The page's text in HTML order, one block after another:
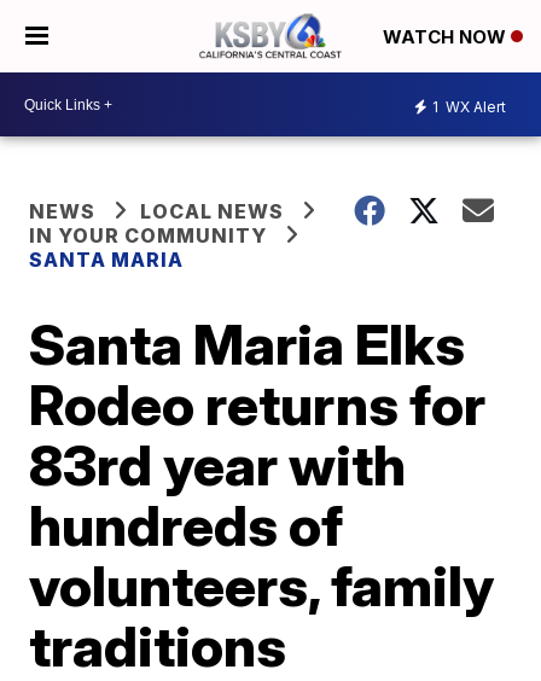
WATCH NOW
1 WX Alert
NEWS
LOCAL NEWS
IN YOUR COMMUNITY
SANTA MARIA
Santa Maria Elks
Rodeo returns for
83rd year with
hundreds of
volunteers, family
traditions